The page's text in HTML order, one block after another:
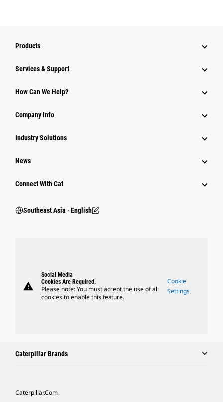
Products
Services & Support
How Can We Help?
Company Info
Industry Solutions
News
Connect With Cat
Southeast Asia ‧ English
warning
Social Media
Cookies Are Required.
Please note: You must accept the use of all
cookies to enable this feature.
Cookie
Settings
Caterpillar Brands
Caterpillar.com